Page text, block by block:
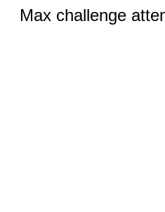
Max challenge